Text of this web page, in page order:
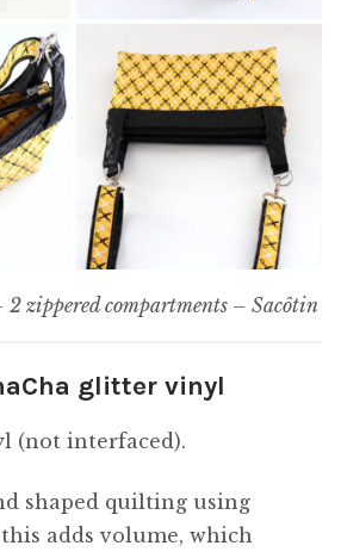
zippered compartments – Sacôtin
glitter vinyl
(not interfaced).
shaped quilting using
adds volume, which